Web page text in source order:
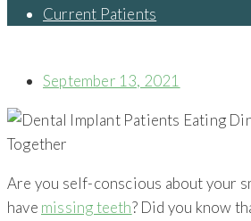
Current Patients
September 13, 2021
Are you self-conscious about your
have missing teeth? Did you know